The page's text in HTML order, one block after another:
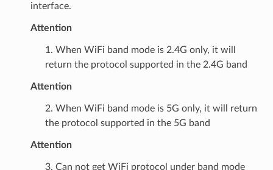
interface.
Attention
1. When WiFi band mode is 2.4G only, it will
return the protocol supported in the 2.4G band
Attention
2. When WiFi band mode is 5G only, it will return
the protocol supported in the 5G band
Attention
3. Can not get WiFi protocol under band mode